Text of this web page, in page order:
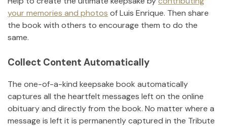
your memories and photos ofLuis Enrique. Then share
the book with others to encourage them to do the
same.
Collect Content Automatically
The one-of-a-kind keepsake book automatically
captures all the heartfelt messages left on the online
obituary and directly from the book. No matter where a
message is left it is permanently captured in the Tribute